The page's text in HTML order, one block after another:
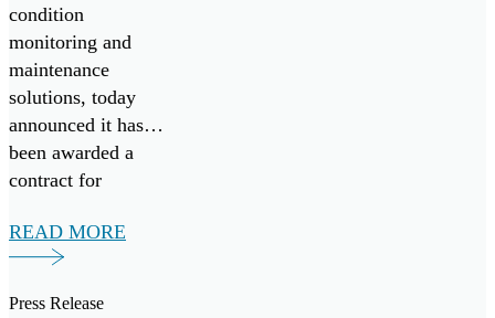
condition
monitoring and
maintenance
solutions, today
announced it has
been awarded a
contract for
under Canada’s
Innovation for
READ MORE
Press Release